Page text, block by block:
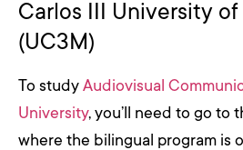
Carlos III University
(UC3M)
To study Audiovisual
University, you’ll need to go to
where the bilingual program is